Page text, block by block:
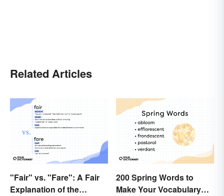
Related Articles
"Fair" vs. "Fare": A Fair
Explanation of the
200 Spring Words to
Make Your Vocabulary